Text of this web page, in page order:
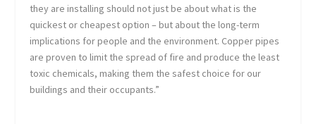
they are installing should not just be about what is the
quickest or cheapest option – but about the long-term
implications for people and the environment. Copper pipes
are proven to limit the spread of fire and produce the least
toxic chemicals, making them the safest choice for our
buildings and their occupants.”